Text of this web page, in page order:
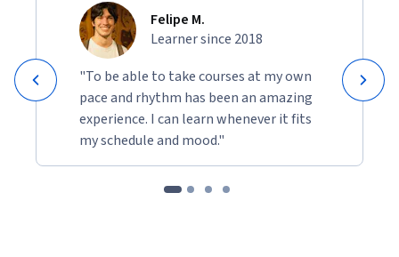
by using AI to clean messy data, generate action plans,
and build your own custom apps.
By the end of the certificate, you’ll be ready to succeed in the
AI-enabled economy.
Felipe M.
Learner since 2018
"To be able to take courses at my own
pace and rhythm has been an amazing
experience. I can learn whenever it fits
my schedule and mood."